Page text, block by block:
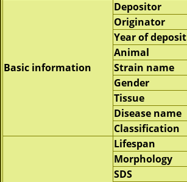
Basic information
Depositor
Originator
Year of deposit
Animal
Strain name
Gender
Tissue
Disease name
Classification
Lifespan
Morphology
SDS